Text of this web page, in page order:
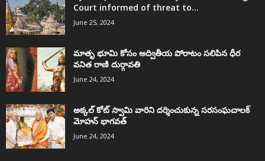
Court informed of threat to...
June 25, 2024
మాతృ భూమి కోసం అద్వితీయ పోరాటం సలిపిన ధీర
వనిత రాణి దుర్గావతి
June 24, 2024
అక్కల్‌ కోట్‌ స్వామి వారిని దర్శించుకున్న సరసంఘచాలక్
మోహన్ భాగవత్
June 24, 2024